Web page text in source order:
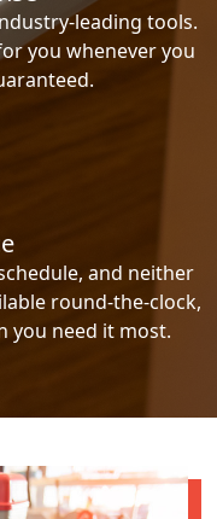
leading tools.
you whenever you
and neither
round-the-clock,
you need it most.